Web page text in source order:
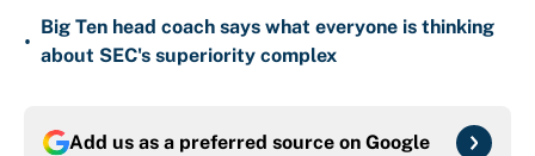
•
Big Ten head coach says what everyone is thinking
about SEC's superiority complex
Add us as a preferred source on Google